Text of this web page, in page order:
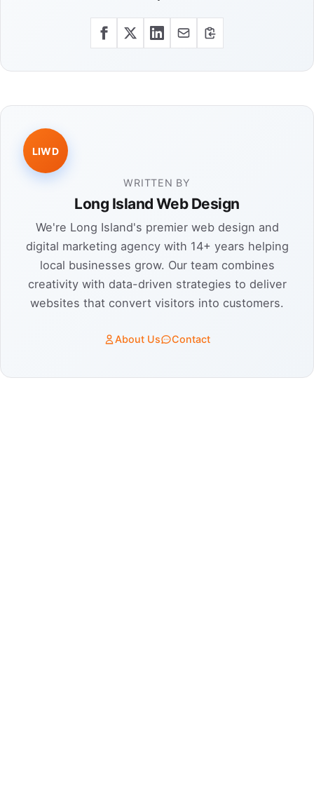
LIWD
WRITTEN BY
Long Island Web Design
We're Long Island's premier web design and
digital marketing agency with 14+ years helping
local businesses grow. Our team combines
creativity with data-driven strategies to deliver
websites that convert visitors into customers.
About Us Contact